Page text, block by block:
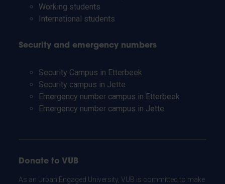
Working students
International students
Security and emergency numbers
Security Campus in Etterbeek
Security campus in Jette
Emergency number campus in Etterbeek
Emergency number campus in Jette
Donate to VUB
As an Urban Engaged University, VUB is committed to make